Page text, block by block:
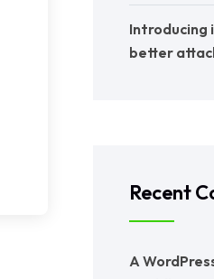
Introducing
better
Recent
A